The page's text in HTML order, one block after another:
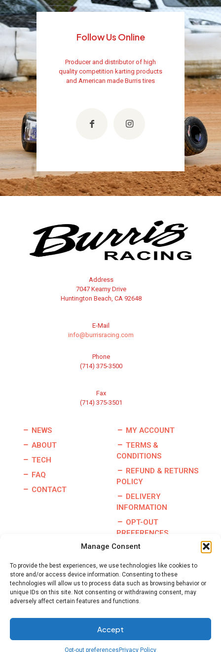
Manage Consent
To provide the best experiences, we use technologies like cookies to
store and/or access device information. Consenting to these
technologies will allow us to process data such as browsing behavior or
unique IDs on this site. Not consenting or withdrawing consent, may
adversely affect certain features and functions.
Accept
Opt-out preferences Privacy Policy
Follow Us Online
Producer and distributor of high
quality competition karting products
and American made Burris tires
Address
7047 Kearny Drive
Huntington Beach, CA 92648
E-Mail
info@burrisracing.com
Phone
(714) 375-3500
Fax
(714) 375-3501
NEWS
ABOUT
TECH
FAQ
CONTACT
MY ACCOUNT
TERMS &
CONDITIONS
REFUND & RETURNS
POLICY
DELIVERY
INFORMATION
OPT-OUT
PREFERENCES
Copyright © 2026 | Burris Racing | All Rights Reserved |
Website By:GO Designs, LLC